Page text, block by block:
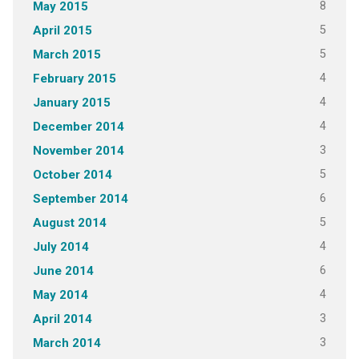
May 2015 8
April 2015 5
March 2015 5
February 2015 4
January 2015 4
December 2014 4
November 2014 3
October 2014 5
September 2014 6
August 2014 5
July 2014 4
June 2014 6
May 2014 4
April 2014 3
March 2014 3